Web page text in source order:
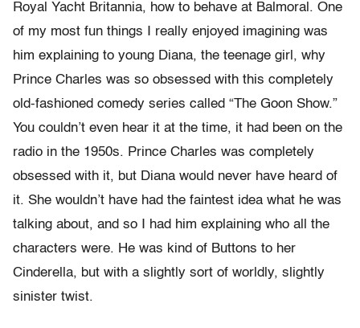
Royal Yacht Britannia, how to behave at Balmoral. One
of my most fun things I really enjoyed imagining was
him explaining to young Diana, the teenage girl, why
Prince Charles was so obsessed with this completely
old-fashioned comedy series called “The Goon Show.”
You couldn’t even hear it at the time, it had been on the
radio in the 1950s. Prince Charles was completely
obsessed with it, but Diana would never have heard of
it. She wouldn’t have had the faintest idea what he was
talking about, and so I had him explaining who all the
characters were. He was kind of Buttons to her
Cinderella, but with a slightly sort of worldly, slightly
sinister twist.